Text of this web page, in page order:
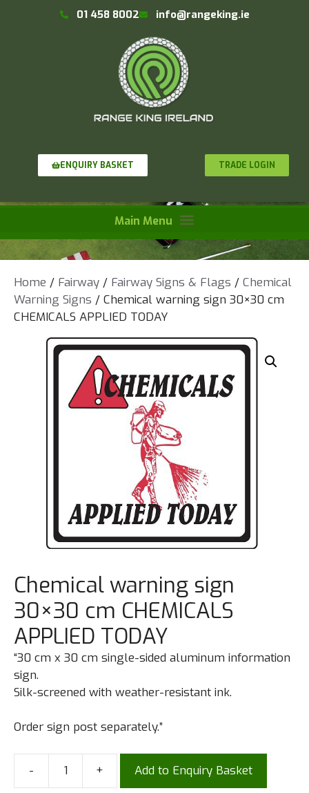
01 458 8002 info@rangeking.ie
ENQUIRY BASKET TRADE LOGIN
Home / Fairway / Fairway Signs & Flags / Chemical
Warning Signs / Chemical warning sign 30×30 cm
CHEMICALS APPLIED TODAY
Chemical warning sign
30×30 cm CHEMICALS
APPLIED TODAY
“30 cm x 30 cm single-sided aluminum information
sign.
Silk-screened with weather-resistant ink.
Order sign post separately.”
- + Add to Enquiry Basket